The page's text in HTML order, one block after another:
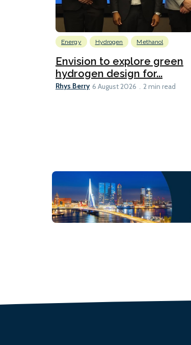
Energy Hydrogen Methanol
Envision to explore green
hydrogen design for...
Rhys Berry 6 August 2026 2 min read